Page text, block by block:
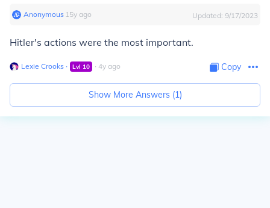
Anonymous∙ 15y ago Updated: 9/17/2023
Hitler's actions were the most important.
Lexie Crooks ∙ Lvl 10 ∙ 4y ago Copy
Show More Answers (1)